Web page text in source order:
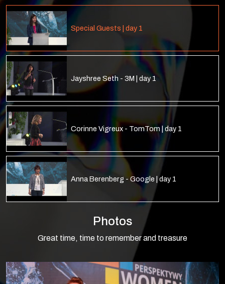
Special Guests | day 1
Jayshree Seth - 3M | day 1
Corinne Vigreux - TomTom | day 1
Anna Berenberg - Google | day 1
Małgorzata Kasperska - Schneider Electric
| day 1
Lila Papadoperaki - Facebook | day 1
Photos
Great time, time to remember and treasure